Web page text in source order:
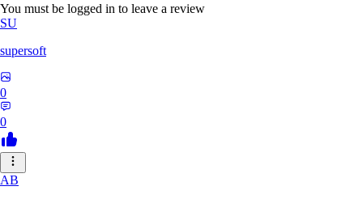
You must be logged in to leave a review
SU
supersoft
0
0
AB